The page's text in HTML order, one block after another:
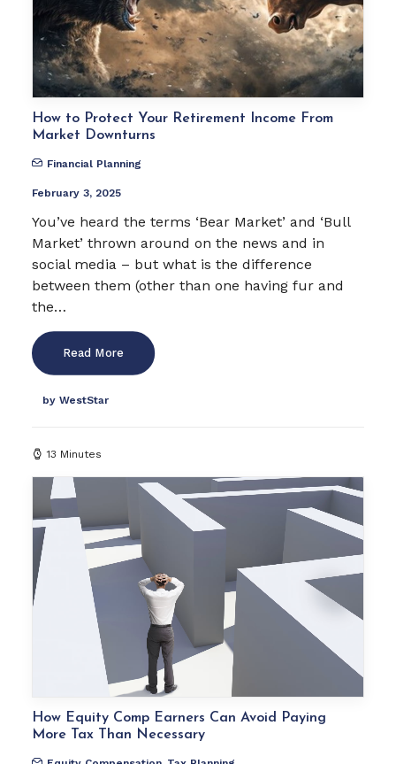
How to Protect Your Retirement Income From
Market Downturns
Financial Planning
February 3, 2025
You’ve heard the terms ‘Bear Market’ and ‘Bull
Market’ thrown around on the news and in
social media – but what is the difference
between them (other than one having fur and
the…
Read More
by WestStar
13 Minutes
How Equity Comp Earners Can Avoid Paying
More Tax Than Necessary